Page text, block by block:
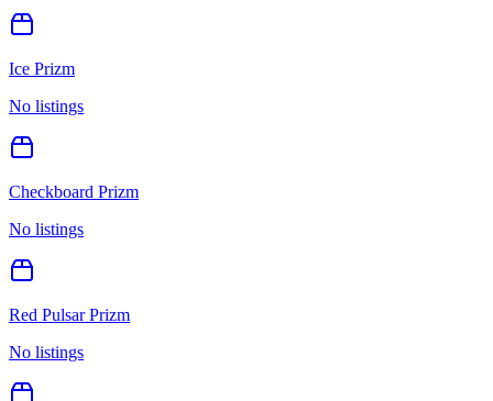
Ice Prizm
No listings
Checkboard Prizm
No listings
Red Pulsar Prizm
No listings